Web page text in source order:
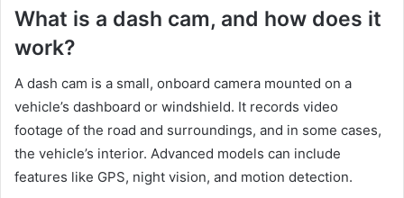
What is a dash cam, and how does it
work?
A dash cam is a small, onboard camera mounted on a
vehicle’s dashboard or windshield. It records video
footage of the road and surroundings, and in some cases,
the vehicle’s interior. Advanced models can include
features like GPS, night vision, and motion detection.